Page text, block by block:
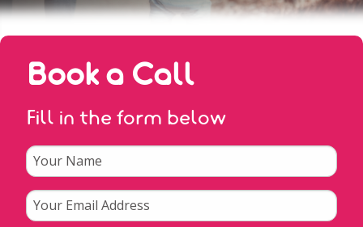
Book a Call
Fill in the form below